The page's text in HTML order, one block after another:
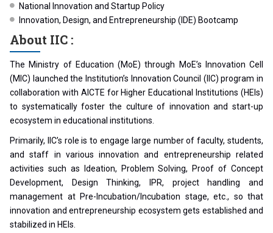
National Innovation and Startup Policy
Innovation, Design, and Entrepreneurship (IDE) Bootcamp
About IIC :
The Ministry of Education (MoE) through MoE’s Innovation Cell
(MIC) launched the Institution’s Innovation Council (IIC) program in
collaboration with AICTE for Higher Educational Institutions (HEIs)
to systematically foster the culture of innovation and start-up
ecosystem in educational institutions.
Primarily, IIC’s role is to engage large number of faculty, students,
and staff in various innovation and entrepreneurship related
activities such as Ideation, Problem Solving, Proof of Concept
Development, Design Thinking, IPR, project handling and
management at Pre-Incubation/Incubation stage, etc., so that
innovation and entrepreneurship ecosystem gets established and
stabilized in HEIs.